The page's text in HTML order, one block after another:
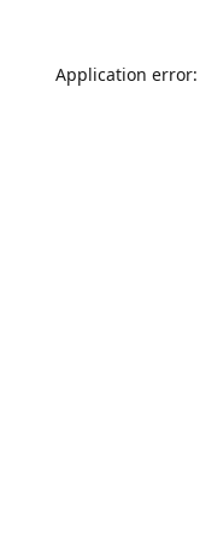
Application